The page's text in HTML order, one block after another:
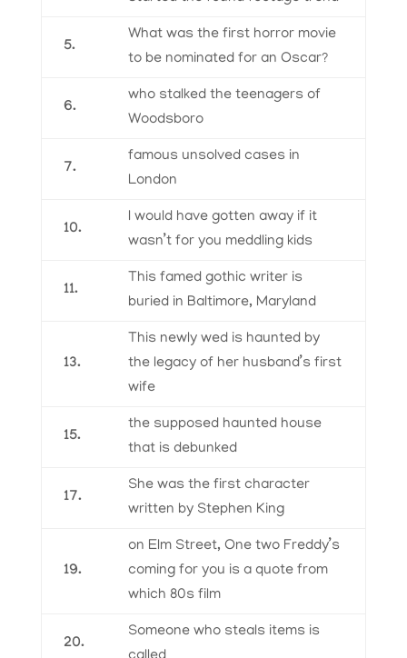
5.
What was the first horror movie
to be nominated for an Oscar?
6.
who stalked the teenagers of
Woodsboro
7.
famous unsolved cases in
London
10.
I would have gotten away if it
wasn’t for you meddling kids
11.
This famed gothic writer is
buried in Baltimore, Maryland
13.
This newly wed is haunted by
the legacy of her husband’s first
wife
15.
the supposed haunted house
that is debunked
17.
She was the first character
written by Stephen King
19.
on Elm Street, One two Freddy’s
coming for you is a quote from
which 80s film
20.
Someone who steals items is